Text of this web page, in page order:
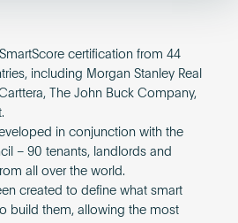
certification from 44
including Morgan Stanley Real
The John Buck Company,
in conjunction with the
– 90 tenants, landlords and
all over the world.
created to define what smart
build them, allowing the most